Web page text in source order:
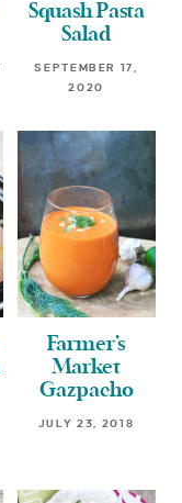
Squash Pasta
Salad
SEPTEMBER 17,
2020
Farmer’s
Market
Gazpacho
JULY 23, 2018